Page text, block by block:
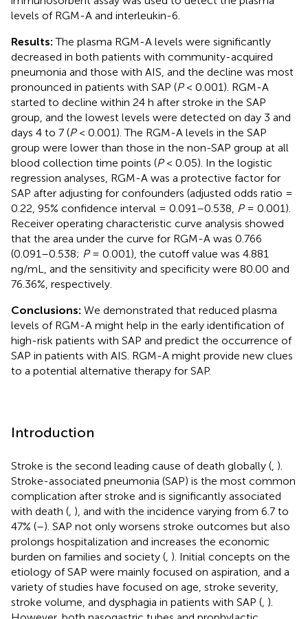
levels of RGM-A and interleukin-6.
Results:The plasma RGM-A levels were significantly
decreased in both patients with community-acquired
pneumonia and those with AIS, and the decline was most
pronounced in patients with SAP (P< 0.001). RGM-A
started to decline within 24 h after stroke in the SAP
group, and the lowest levels were detected on day 3 and
days 4 to 7 (P< 0.001). The RGM-A levels in the SAP
group were lower than those in the non-SAP group at all
blood collection time points (P< 0.05). In the logistic
regression analyses, RGM-A was a protective factor for
SAP after adjusting for confounders (adjusted odds ratio =
0.22, 95% confidence interval = 0.091–0.538, P= 0.001).
Receiver operating characteristic curve analysis showed
that the area under the curve for RGM-A was 0.766
(0.091–0.538; P= 0.001), the cutoff value was 4.881
ng/mL, and the sensitivity and specificity were 80.00 and
76.36%, respectively.
Conclusions: We demonstrated that reduced plasma
levels of RGM-A might help in the early identification of
high-risk patients with SAP and predict the occurrence of
SAP in patients with AIS. RGM-A might provide new clues
to a potential alternative therapy for SAP.
Introduction
Stroke is the second leading cause of death globally ( ).
Stroke-associated pneumonia (SAP) is the most common
complication after stroke and is significantly associated
with death ( ), and with the incidence varying from 6.7 to
47% (–). SAP not only worsens stroke outcomes but also
prolongs hospitalization and increases the economic
burden on families and society ( ). Initial concepts on the
etiology of SAP were mainly focused on aspiration, and a
variety of studies have focused on age, stroke severity,
stroke volume, and dysphagia in patients with SAP ( ).